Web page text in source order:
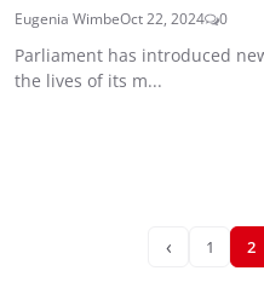
Eugenia WimbeOct 22, 2024 0
Parliament has introduced
the lives of its m...
‹ 1 2